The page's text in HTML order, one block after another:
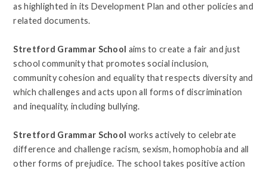
as highlighted in its Development Plan and other policies and
related documents.
Stretford Grammar School aims to create a fair and just
school community that promotes social inclusion,
community cohesion and equality that respects diversity and
which challenges and acts upon all forms of discrimination
and inequality, including bullying.
Stretford Grammar School works actively to celebrate
difference and challenge racism, sexism, homophobia and all
other forms of prejudice. The school takes positive action